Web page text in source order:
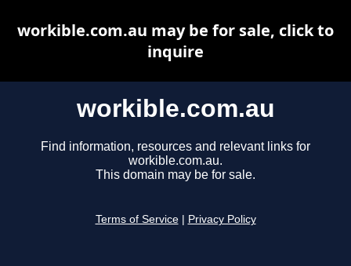
workible.com.au
Find information, resources and relevant links for
workible.com.au.
This domain may be for sale.
Terms of Service Privacy Policy
workible.com.au may be for sale, click to
inquire